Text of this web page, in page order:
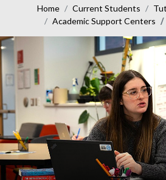
Home Current Students
Academic Support Centers